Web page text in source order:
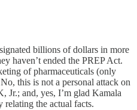
billions of dollars in more
haven’t ended the PREP Act.
of pharmaceuticals (only
this is not a personal attack on
Jr.; and, yes, I’m glad Kamala
relating the actual facts.